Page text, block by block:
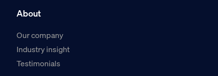
About
Our company
Industry insight
Testimonials